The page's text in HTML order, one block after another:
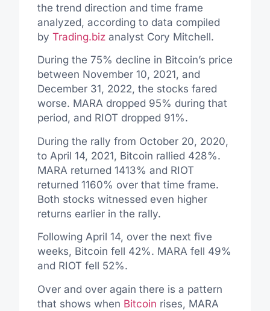
the trend direction and time frame
analyzed, according to data compiled
by Trading.bizanalyst Cory Mitchell.
During the 75% decline in Bitcoin’s price
between November 10, 2021, and
December 31, 2022, the stocks fared
worse. MARA dropped 95% during that
period, and RIOT dropped 91%.
During the rally from October 20, 2020,
to April 14, 2021, Bitcoin rallied 428%.
MARA returned 1413% and RIOT
returned 1160% over that time frame.
Both stocks witnessed even higher
returns earlier in the rally.
Following April 14, over the next five
weeks, Bitcoin fell 42%. MARA fell 49%
and RIOT fell 52%.
Over and over again there is a pattern
that shows when Bitcoin rises, MARA